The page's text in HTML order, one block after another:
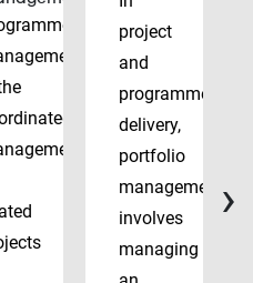
project
and
programme
delivery,
portfolio
management
involves
managing
›